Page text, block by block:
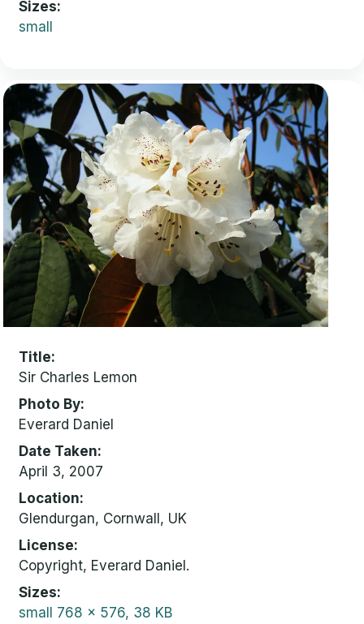
Sizes
small
Title
Sir Charles Lemon
Photo By
Everard Daniel
Date Taken
April 3, 2007
Location
Glendurgan, Cornwall, UK
License
Copyright, Everard Daniel.
Sizes
small 768 x 576, 38 KB